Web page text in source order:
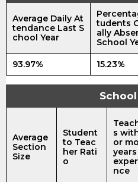
Average Daily At
tendance Last S
chool Year
tudents
ally
School
93.97% 15.23%
Average
Section
Size
Student
to Teac
her Rati
o
s
or
nce